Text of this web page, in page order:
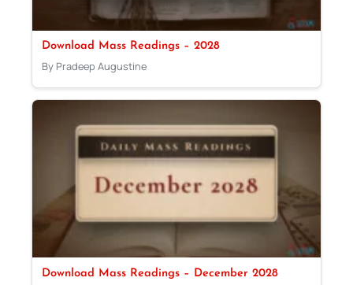
Download Mass Readings – 2028
By Pradeep Augustine
Download Mass Readings – December 2028